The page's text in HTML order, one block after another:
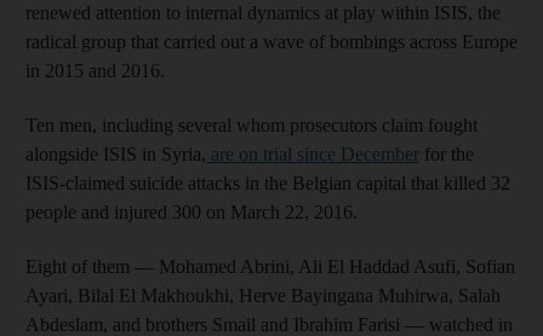
renewed attention to internal dynamics at play within ISIS, the
radical group that carried out a wave of bombings across Europe
in 2015 and 2016.
Ten men, including several whom prosecutors claim fought
alongside ISIS in Syria, are on trial since December for the
ISIS-claimed suicide attacks in the Belgian capital that killed 32
people and injured 300 on March 22, 2016.
Eight of them — Mohamed Abrini, Ali El Haddad Asufi, Sofian
Ayari, Bilal El Makhoukhi, Herve Bayingana Muhirwa, Salah
Abdeslam, and brothers Smail and Ibrahim Farisi — watched in